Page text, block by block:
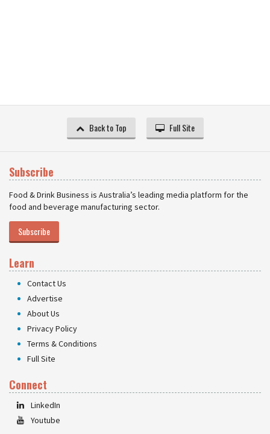
Back to Top Full Site
Subscribe
Food & Drink Business is Australia’s leading media platform for the
food and beverage manufacturing sector.
Subscribe
Learn
Contact Us
Advertise
About Us
Privacy Policy
Terms & Conditions
Full Site
Connect
LinkedIn
Youtube